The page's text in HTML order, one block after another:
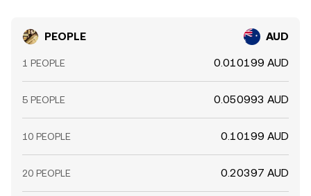
PEOPLE AUD
1 PEOPLE 0.010199 AUD
5 PEOPLE 0.050993 AUD
10 PEOPLE 0.10199 AUD
20 PEOPLE 0.20397 AUD